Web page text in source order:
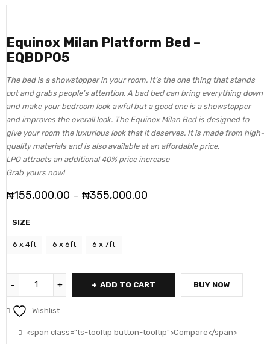
Equinox Milan Platform Bed –
EQBDP05
The bed is a showstopper in your room. It’s the one thing that stands
out and grabs people’s attention. A bad bed can bring everything down
and make your bedroom look awful but a good one is a showstopper
and improves the overall look. The Equinox Milan Bed is designed to
give your room the luxurious look that it deserves. It is made from high-
quality materials and is also available at an affordable price.
LPO attracts an additional 40% price increase
Grab yours now!
₦155,000.00 – ₦355,000.00
SIZE
6 x 4ft 6 x 6ft 6 x 7ft
ADD TO CART BUY NOW
Wishlist
<span class="ts-tooltip button-tooltip">Compare</span>